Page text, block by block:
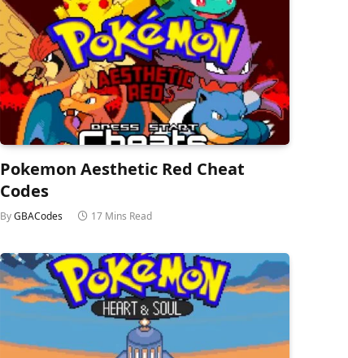
Pokemon Aesthetic Red Cheat
Codes
ByGBACodes 17 Mins Read